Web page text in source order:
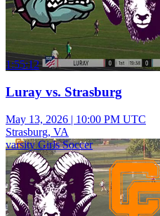
1:55:12
Luray vs. Strasburg
May 13, 2026 | 10:00 PM UTC
Strasburg, VA
varsity Girls Soccer